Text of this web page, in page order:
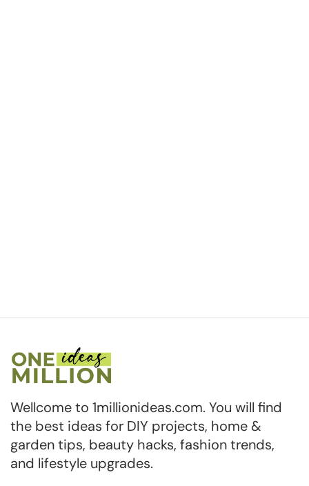
Wellcome to 1millionideas.com. You will find
the best ideas for DIY projects, home &
garden tips, beauty hacks, fashion trends,
and lifestyle upgrades.